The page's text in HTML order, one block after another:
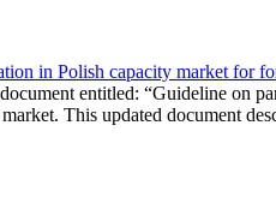
in Polish capacity market for
entitled: “Guideline on
This updated document